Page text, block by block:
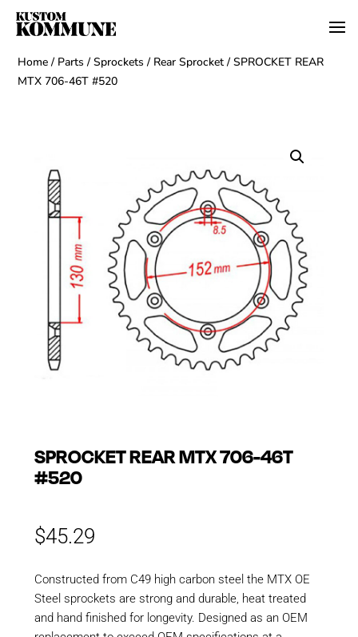
Home / Parts /Sprockets / Rear Sprocket / SPROCKET REAR
MTX 706-46T #520
SPROCKET REAR MTX 706-46T
#520
$45.29
Constructed from C49 high carbon steel the MTX OE
Steel sprockets are strong and durable, heat treated
and hand finished for longevity. Designed as an OEM